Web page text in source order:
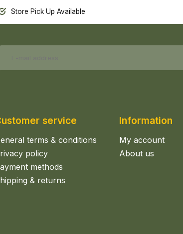
Store Pick Up Available
service
terms & conditions
policy
methods
& returns
Information
My account
About us